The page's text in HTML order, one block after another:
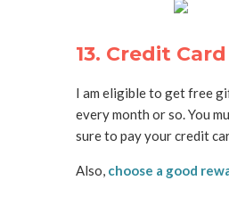
13. Credit
I am eligible to get free
every month or so. You
sure to pay your credit
Also, choose a good